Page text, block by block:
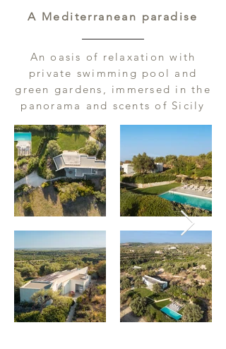
A Mediterranean paradise
An oasis of relaxation with
private swimming pool and
green gardens, immersed in the
panorama and scents of Sicily